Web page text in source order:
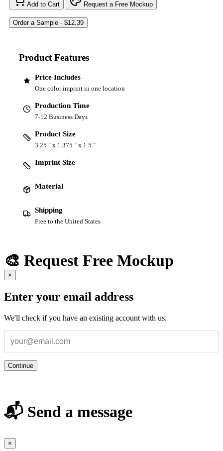
Add to Cart Request a Free Mockup
Product Features
Price Includes
One color imprint in one location
Production Time
7-12 Business Days
Product Size
3.25 " x 1.375 " x 1.5 "
Imprint Size
Material
Shipping
Free to the United States
🎨 Request Free Mockup
×
Enter your email address
We'll check if you have an existing account with us.
Continue
📬 Send a message
×